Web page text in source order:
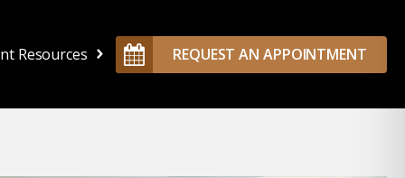
Resources REQUEST AN APPOINTMENT